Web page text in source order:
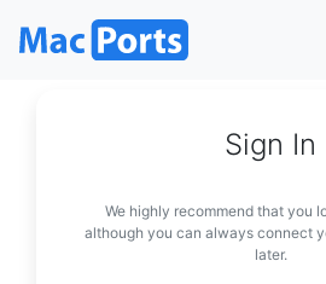
Sign In
We highly recommend that you
although you can always connect
later.